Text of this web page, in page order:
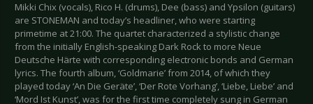
Mikki Chix (vocals), Rico H. (drums), Dee (bass) and Ypsilon (guitars)
are STONEMAN and today’s headliner, who were starting
primetime at 21:00. The quartet characterized a stylistic change
from the initially English-speaking Dark Rock to more Neue
Deutsche Härte with corresponding electronic bonds and German
lyrics. The fourth album, ‘Goldmarie’ from 2014, of which they
played today ‘An Die Geräte’, ‘Der Rote Vorhang’, ‘Liebe, Liebe’ and
‘Mord Ist Kunst’, was for the first time completely sung in German